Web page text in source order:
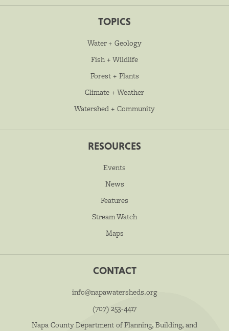
TOPICS
Water + Geology
Fish + Wildlife
Forest + Plants
Climate + Weather
Watershed + Community
RESOURCES
Events
News
Features
Stream Watch
Maps
CONTACT
info@napawatersheds.org
(707) 253-4417
Napa County Department of Planning, Building, and